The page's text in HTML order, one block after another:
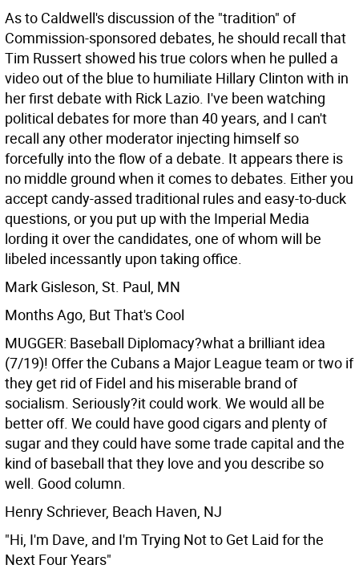
As to Caldwell's discussion of the "tradition" of
Commission-sponsored debates, he should recall that
Tim Russert showed his true colors when he pulled a
video out of the blue to humiliate Hillary Clinton with in
her first debate with Rick Lazio. I've been watching
political debates for more than 40 years, and I can't
recall any other moderator injecting himself so
forcefully into the flow of a debate. It appears there is
no middle ground when it comes to debates. Either you
accept candy-assed traditional rules and easy-to-duck
questions, or you put up with the Imperial Media
lording it over the candidates, one of whom will be
libeled incessantly upon taking office.
Mark Gisleson, St. Paul, MN
Months Ago, But That's Cool
MUGGER: Baseball Diplomacy?what a brilliant idea
(7/19)! Offer the Cubans a Major League team or two if
they get rid of Fidel and his miserable brand of
socialism. Seriously?it could work. We would all be
better off. We could have good cigars and plenty of
sugar and they could have some trade capital and the
kind of baseball that they love and you describe so
well. Good column.
Henry Schriever, Beach Haven, NJ
"Hi, I'm Dave, and I'm Trying Not to Get Laid for the
Next Four Years"